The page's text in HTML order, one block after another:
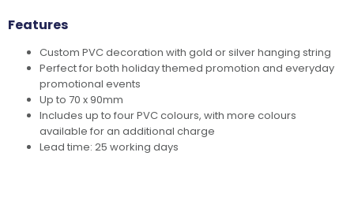
Features
Custom PVC decoration with gold or silver hanging string
Perfect for both holiday themed promotion and everyday
promotional events
Up to 70 x 90mm
Includes up to four PVC colours, with more colours
available for an additional charge
Lead time: 25 working days